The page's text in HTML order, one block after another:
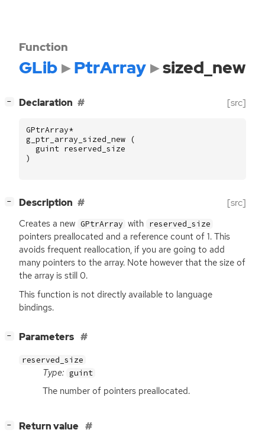
Function
GLib PtrArray sized_new
− Declaration [src]
GPtrArray*
g_ptr_array_sized_new
(
guint reserved_size
)
− Description [src]
Creates a new GPtrArray with reserved_size
pointers preallocated and a reference count of 1. This
avoids frequent reallocation, if you are going to add
many pointers to the array. Note however that the size of
the array is still 0.
This function is not directly available to language
bindings.
− Parameters
reserved_size
Type: guint
The number of pointers preallocated.
− Return value